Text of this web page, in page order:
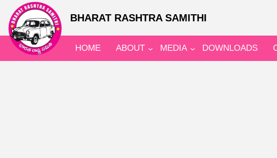
BHARAT RASHTRA SAMITHI
HOME ABOUT MEDIA DOWNLOADS